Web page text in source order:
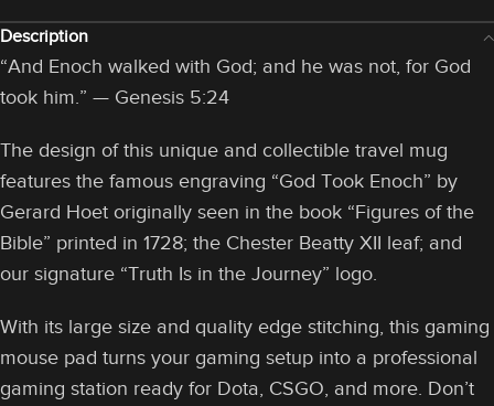
Description
“And Enoch walked with God; and he was not, for God
took him.” — Genesis 5:24
The design of this unique and collectible travel mug
features the famous engraving “God Took Enoch” by
Gerard Hoet originally seen in the book “Figures of the
Bible” printed in 1728; the Chester Beatty XII leaf; and
our signature “Truth Is in the Journey” logo.
With its large size and quality edge stitching, this gaming
mouse pad turns your gaming setup into a professional
gaming station ready for Dota, CSGO, and more. Don’t